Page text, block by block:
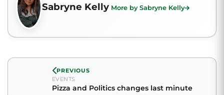
Sabryne Kelly More by Sabryne Kelly
PREVIOUS
EVENTS
Pizza and Politics changes last minute